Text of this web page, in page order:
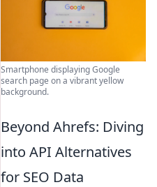
Smartphone displaying Google
search page on a vibrant yellow
background.
Beyond Ahrefs: Diving
into API Alternatives
for SEO Data